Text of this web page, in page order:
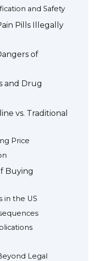
and Safety
Pills Illegally
of
and Drug
vs. Traditional
Price
Buying
in the US
Legal